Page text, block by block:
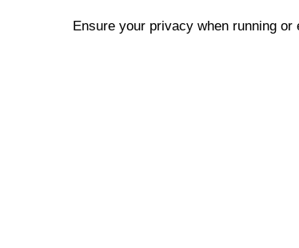
Ensure your privacy when running